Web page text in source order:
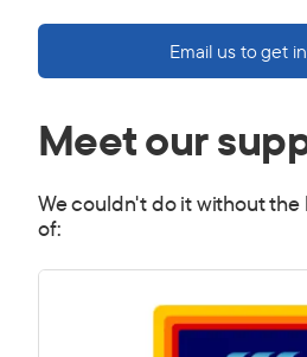
Email us to get
Meet our
We couldn't do it without the
of: